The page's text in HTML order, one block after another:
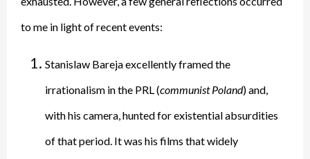
to me in light of recent events:
Stanislaw Bareja excellently framed the
irrationalism in the PRL (communist Poland) and,
with his camera, hunted for existential absurdities
of that period. It was his films that widely